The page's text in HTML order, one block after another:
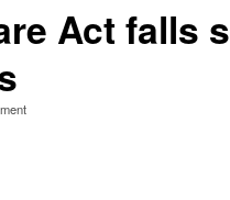
Act falls